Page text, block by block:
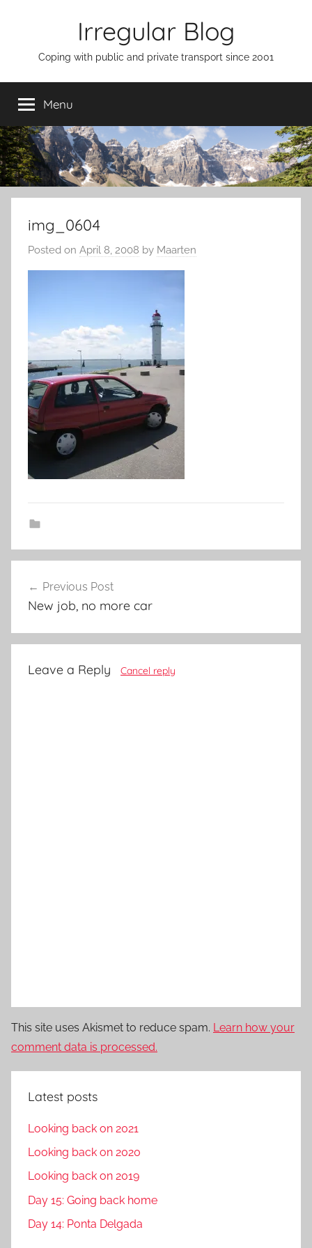
Irregular Blog
Coping with public and private transport since 2001
Menu
img_0604
Posted on April 8, 2008 by Maarten
navigation
Previous Post
New job, no more car
Leave a Reply Cancel reply
This site uses Akismet to reduce spam. Learn how your
comment data is processed.
Latest posts
Looking back on 2021
Looking back on 2020
Looking back on 2019
Day 15: Going back home
Day 14: Ponta Delgada